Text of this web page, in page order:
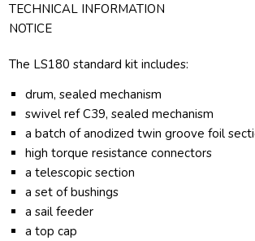
TECHNICAL INFORMATION
NOTICE
The LS180 standard kit includes:
drum, sealed mechanism
swivel ref C39, sealed mechanism
a batch of anodized twin groove foil
high torque resistance connectors
a telescopic section
a set of bushings
a sail feeder
a top cap